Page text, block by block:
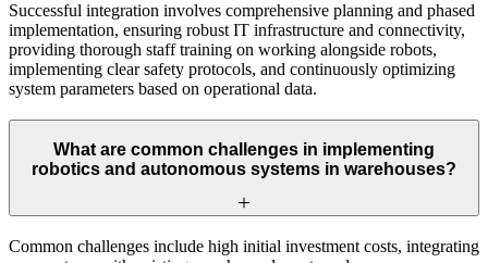
Successful integration involves comprehensive planning and phased
implementation, ensuring robust IT infrastructure and connectivity,
providing thorough staff training on working alongside robots,
implementing clear safety protocols, and continuously optimizing
system parameters based on operational data.
What are common challenges in implementing
robotics and autonomous systems in warehouses?
Common challenges include high initial investment costs, integrating